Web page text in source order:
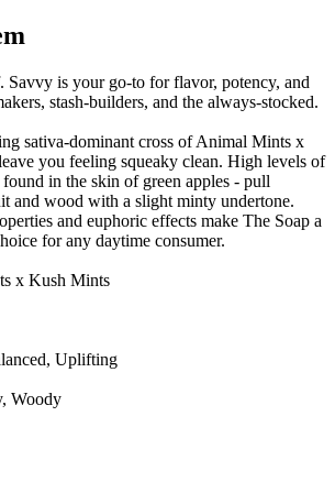
is your go-to for flavor, potency, and
stash-builders, and the always-stocked.
sativa-dominant cross of Animal Mints x
you feeling squeaky clean. High levels of
found in the skin of green apples - pull
and wood with a slight minty undertone.
and euphoric effects make The Soap a
for any daytime consumer.
x Kush Mints
Uplifting
Woody